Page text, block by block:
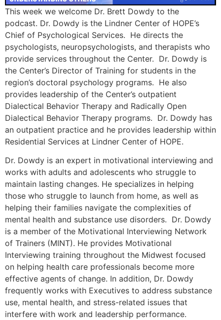
This week we welcome Dr. Brett Dowdy to the
podcast. Dr. Dowdy is the Lindner Center of HOPE’s
Chief of Psychological Services. He directs the
psychologists, neuropsychologists, and therapists who
provide services throughout the Center. Dr. Dowdy is
the Center’s Director of Training for students in the
region’s doctoral psychology programs. He also
provides leadership of the Center’s outpatient
Dialectical Behavior Therapy and Radically Open
Dialectical Behavior Therapy programs. Dr. Dowdy has
an outpatient practice and he provides leadership within
Residential Services at Lindner Center of HOPE.
Dr. Dowdy is an expert in motivational interviewing and
works with adults and adolescents who struggle to
maintain lasting changes. He specializes in helping
those who struggle to launch from home, as well as
helping their families navigate the complexities of
mental health and substance use disorders. Dr. Dowdy
is a member of the Motivational Interviewing Network
of Trainers (MINT). He provides Motivational
Interviewing training throughout the Midwest focused
on helping health care professionals become more
effective agents of change. In addition, Dr. Dowdy
frequently works with Executives to address substance
use, mental health, and stress-related issues that
interfere with work and leadership performance.